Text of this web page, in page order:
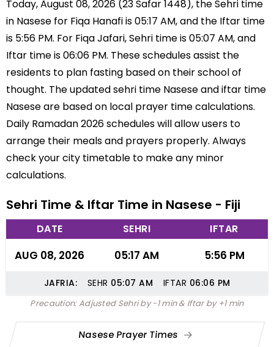
Today, August 08, 2026 (23 Safar 1448), the Sehri time
in Nasese for Fiqa Hanafi is 05:17 AM, and the Iftar time
is 5:56 PM. For Fiqa Jafari, Sehri time is 05:07 AM, and
Iftar time is 06:06 PM. These schedules assist the
residents to plan fasting based on their school of
thought. The updated sehri time Nasese and iftar time
Nasese are based on local prayer time calculations.
Daily Ramadan 2026 schedules will allow users to
arrange their meals and prayers properly. Always
check your city timetable to make any minor
calculations.
Sehri Time & Iftar Time in Nasese - Fiji
DATE SEHRI IFTAR
AUG 08, 2026 05:17 AM 5:56 PM
JAFRIA: SEHR 05:07 AM IFTAR 06:06 PM
Precaution: Adjusted Sehri by -1 min & Iftar by +1 min
Nasese Prayer Times